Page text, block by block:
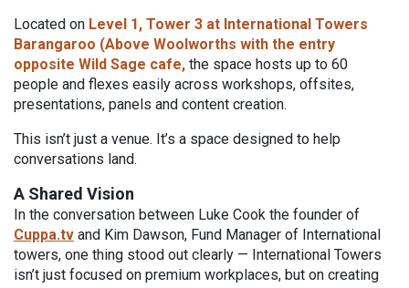
Located on Level 1, Tower 3 at International Towers
Barangaroo (Above Woolworths with the entry
opposite Wild Sage cafe, the space hosts up to 60
people and flexes easily across workshops, offsites,
presentations, panels and content creation.
This isn’t just a venue. It’s a space designed to help
conversations land.
A Shared Vision
In the conversation between Luke Cook the founder of
Cuppa.tv and Kim Dawson, Fund Manager of International
towers, one thing stood out clearly — International Towers
isn’t just focused on premium workplaces, but on creating